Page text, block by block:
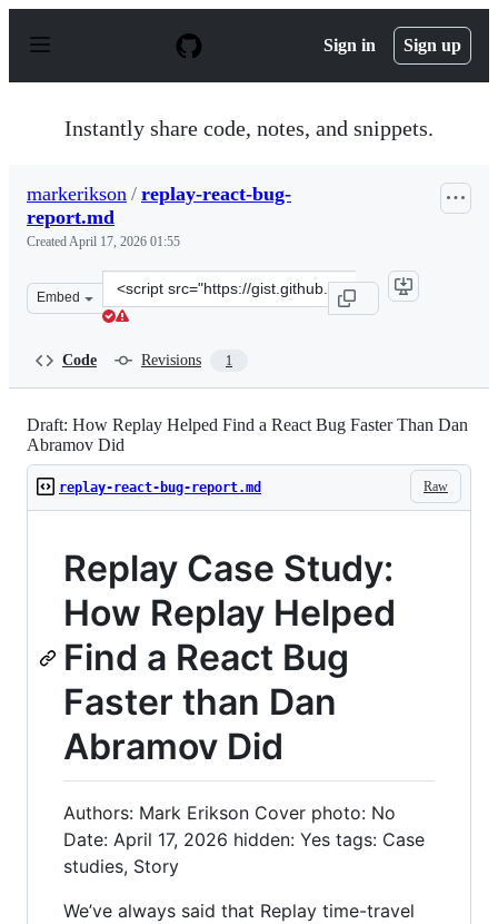
p
Sign in Sign up
Instantly share code, notes, and snippets.
markerikson / replay-react-bug-
report.md
CreatedApril 17, 2026 01:55
Embed
Clone
this
Code Revisions 1
Draft: How Replay Helped Find a React Bug Faster Than Dan
Abramov Did
Raw
replay-react-bug-report.md
Replay Case Study:
How Replay Helped
Find a React Bug
Faster than Dan
Abramov Did
Authors: Mark Erikson Cover photo: No
Date: April 17, 2026 hidden: Yes tags: Case
studies, Story
We’ve always said that Replay time-travel